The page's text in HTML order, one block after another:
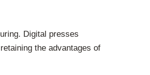
Digital presses
the advantages of